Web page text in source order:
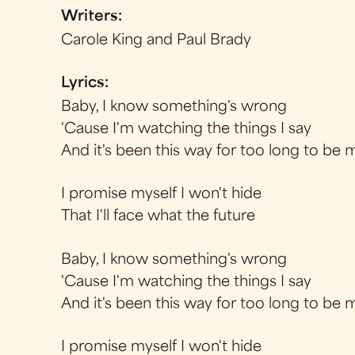
Writers:
Carole King and Paul Brady
Lyrics:
Baby, I know something's wrong
'Cause I'm watching the things I say
And it's been this way for too long to be
I promise myself I won't hide
That I'll face what the future
Baby, I know something's wrong
'Cause I'm watching the things I say
And it's been this way for too long to be
I promise myself I won't hide